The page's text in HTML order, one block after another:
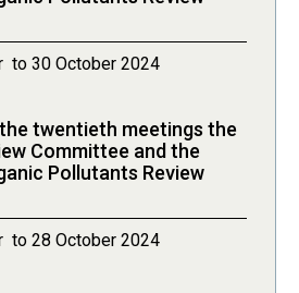
to 30 October 2024
twentieth meetings the
Committee and the
Pollutants Review
to 28 October 2024